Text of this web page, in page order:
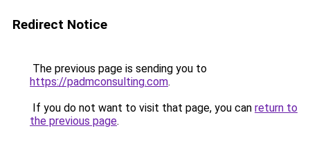
Redirect Notice
The previous page is sending you to
https://padmconsulting.com.
If you do not want to visit that page, you can return to
the previous page.